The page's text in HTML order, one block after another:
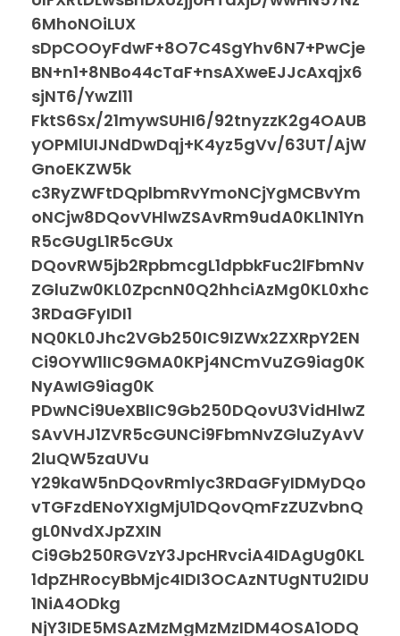
6MhoNOiLUX
sDpCOOyFdwF+8O7C4SgYhv6N7+PwCje
BN+n1+8NBo44cTaF+nsAXweEJJcAxqjx6
sjNT6/YwZl11
FktS6Sx/21mywSUHI6/92tnyzzK2g4OAUB
yOPMlUIJNdDwDqj+K4yz5gVv/63UT/AjW
GnoEKZW5k
c3RyZWFtDQplbmRvYmoNCjYgMCBvYm
oNCjw8DQovVHlwZSAvRm9udA0KL1N1Yn
R5cGUgL1R5cGUx
DQovRW5jb2RpbmcgL1dpbkFuc2lFbmNv
ZGluZw0KL0ZpcnN0Q2hhciAzMg0KL0xhc
3RDaGFyIDI1
NQ0KL0Jhc2VGb250IC9IZWx2ZXRpY2EN
Ci9OYW1lIC9GMA0KPj4NCmVuZG9iag0K
NyAwIG9iag0K
PDwNCi9UeXBlIC9Gb250DQovU3VidHlwZ
SAvVHJ1ZVR5cGUNCi9FbmNvZGluZyAvV
2luQW5zaUVu
Y29kaW5nDQovRmlyc3RDaGFyIDMyDQo
vTGFzdENoYXIgMjU1DQovQmFzZUZvbnQ
gL0NvdXJpZXIN
Ci9Gb250RGVzY3JpcHRvciA4IDAgUg0KL
1dpZHRocyBbMjc4IDI3OCAzNTUgNTU2IDU
1NiA4ODkg
NjY3IDE5MSAzMzMgMzMzIDM4OSA1ODQ